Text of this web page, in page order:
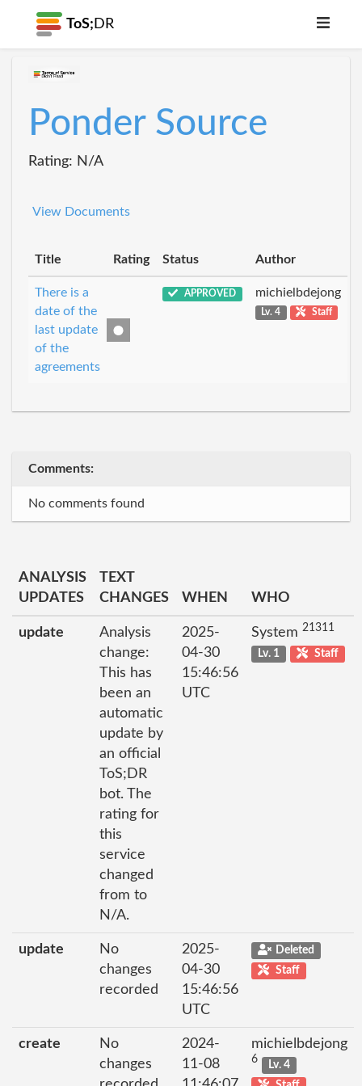
ToS; DR
Ponder Source
Rating: N/A
View Documents
Title Rating Status Author
There is a
date of the
last update
of the
agreements
APPROVED michielbdejong
Lv. 4 Staff
Comments:
No comments found
ANALYSIS
UPDATES
TEXT
CHANGES
WHEN WHO
update
Analysis
change:
This has
been an
automatic
update by
an official
ToS;DR
bot. The
rating for
this
service
changed
from to
N/A.
2025-
04-30
15:46:56
UTC
System 21311
Lv. 1 Staff
update
No
changes
recorded
2025-
04-30
15:46:56
UTC
Deleted
Staff
create
No
changes
2024-
11-08
michielbdejong
6
Lv. 4